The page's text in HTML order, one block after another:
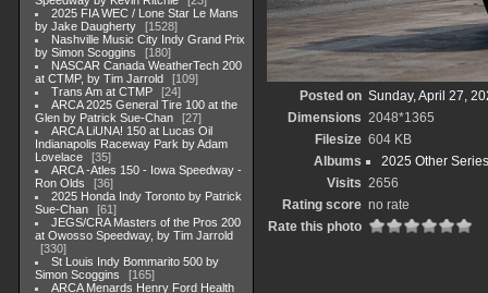
2025 FIA WEC / Lone Star Le Mans
by Jake Daugherty
1528
Nashville Music City Indy Grand Prix
by Simon Scoggins
180
NASCAR Canada WeatherTech 200
at CTMP, by Tim Jarrold
109
Trans Am at CTMP
24
ARCA 2025 General Tire 100 at the
Glen by Patrick Sue-Chan
27
ARCA LiUNA! 150 at Lucas Oil
Indianapolis Raceway Park by Adam
Lovelace
35
ARCA -Atles 150 - Iowa Speedway -
Ron Olds
36
2025 Honda Indy Toronto by Patrick
Sue-Chan
61
JEGS/CRA Masters of the Pros 200
at Owosso Speedway, by Tim Jarrold
330
St Louis Indy Bommarito 500 by
Simon Scoggins
165
ARCA Menards Henry Ford Health
Posted on Sunday, April 27,
Dimensions 2048*1365
Filesize 604 KB
Albums
2025 Other
Visits 2656
Rating score no rate
Rate this photo